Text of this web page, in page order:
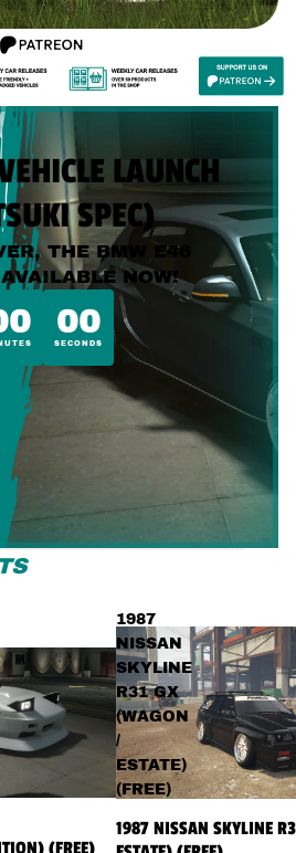
LAUNCH
SPEC)
THE BMW E46
NOW!
00
SECONDS
(FREE)
1987
NISSAN
SKYLINE
R31 GX
(WAGON
/
ESTATE)
(FREE)
1987 NISSAN SKYLINE